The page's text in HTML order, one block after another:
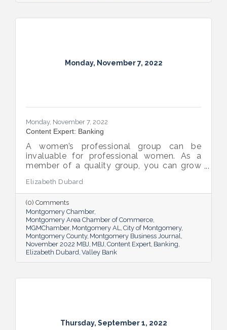
Monday, November 7, 2022
Monday, November 7, 2022
Content Expert: Banking
A women’s professional group can be
invaluable for professional women. As a
member of a quality group, you can grow
advice to help you in your career.
Elizabeth Dubard
(0) Comments
Montgomery Chamber
Montgomery Area Chamber of Commerce
MGMChamber Montgomery AL City of Montgomery
Montgomery County Montgomery Business Journal
November 2022 MBJ MBJ Content Expert Banking
Elizabeth Dubard Valley Bank
Thursday, September 1, 2022